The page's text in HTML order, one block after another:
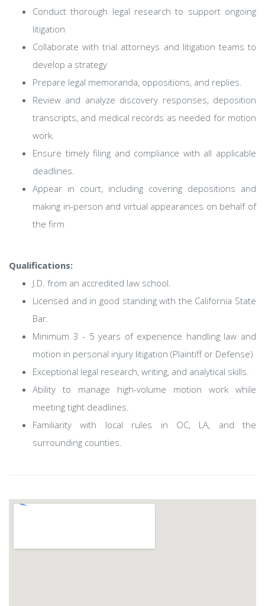
Conduct thorough legal research to support ongoing
litigation
Collaborate with trial attorneys and litigation teams to
develop a strategy
Prepare legal memoranda, oppositions, and replies.
Review and analyze discovery responses, deposition
transcripts, and medical records as needed for motion
work.
Ensure timely filing and compliance with all applicable
deadlines.
Appear in court, including covering depositions and
making in-person and virtual appearances on behalf of
the firm
Qualifications:
J.D. from an accredited law school.
Licensed and in good standing with the California State
Bar.
Minimum 3 - 5 years of experience handling law and
motion in personal injury litigation (Plaintiff or Defense)
Exceptional legal research, writing, and analytical skills.
Ability to manage high-volume motion work while
meeting tight deadlines.
Familiarity with local rules in OC, LA, and the
surrounding counties.